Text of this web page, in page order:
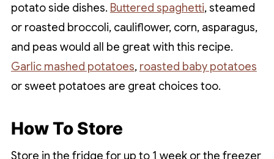
potato side dishes. Buttered spaghetti, steamed
or roasted broccoli, cauliflower, corn, asparagus,
and peas would all be great with this recipe.
Garlic mashed potatoes, roasted baby potatoes
or sweet potatoes are great choices too.
How To Store
Store in the fridge for up to 1 week or the freezer